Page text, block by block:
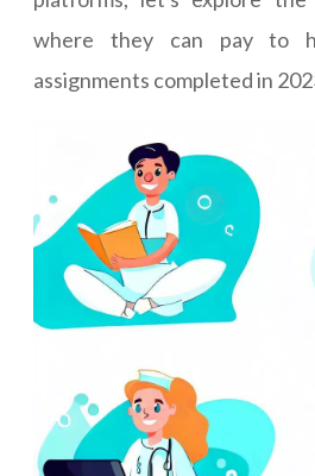
where they can pay to
assignments completed in